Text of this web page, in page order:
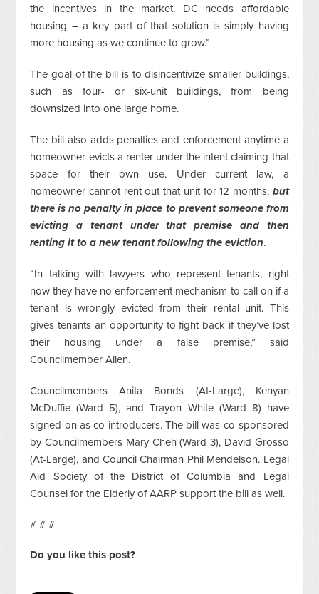
the incentives in the market. DC needs affordable
housing – a key part of that solution is simply having
more housing as we continue to grow.”
The goal of the bill is to disincentivize smaller buildings,
such as four- or six-unit buildings, from being
downsized into one large home.
The bill also adds penalties and enforcement anytime a
homeowner evicts a renter under the intent claiming that
space for their own use. Under current law, a
homeowner cannot rent out that unit for 12 months, but
there is no penalty in place to prevent someone from
evicting a tenant under that premise and then
renting it to a new tenant following the eviction.
“In talking with lawyers who represent tenants, right
now they have no enforcement mechanism to call on if a
tenant is wrongly evicted from their rental unit. This
gives tenants an opportunity to fight back if they’ve lost
their housing under a false premise,” said
Councilmember Allen.
Councilmembers Anita Bonds (At-Large), Kenyan
McDuffie (Ward 5), and Trayon White (Ward 8) have
signed on as co-introducers. The bill was co-sponsored
by Councilmembers Mary Cheh (Ward 3), David Grosso
(At-Large), and Council Chairman Phil Mendelson. Legal
Aid Society of the District of Columbia and Legal
Counsel for the Elderly of AARP support the bill as well.
# # #
Do you like this post?